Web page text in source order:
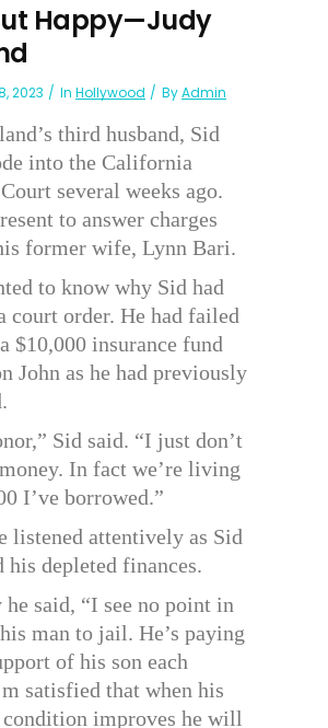
Happy—Judy
2023 In Hollywood ByAdmin
third husband, Sid
into the California
several weeks ago.
to answer charges
former wife, Lynn Bari.
to know why Sid had
court order. He had failed
$10,000 insurance fund
John as he had previously
Sid said. “I just don’t
In fact we’re living
I’ve borrowed.”
listened attentively as Sid
his depleted finances.
he said, “I see no point in
man to jail. He’s paying
of his son each
satisfied that when his
improves he will